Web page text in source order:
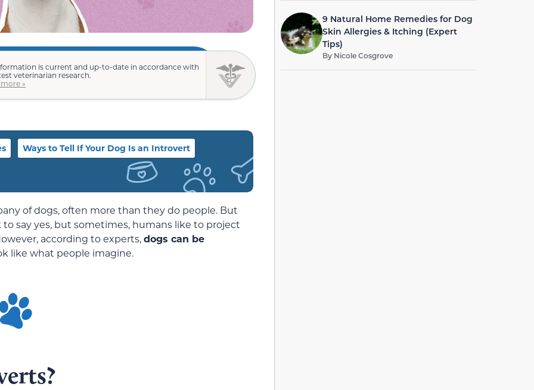
is current and up-to-date in accordance with
veterinarian research.
»
Ways to Tell If Your Dog Is an Introvert
of dogs, often more than they do people. But
say yes, but sometimes, humans like to project
according to experts,dogs can be
like what people imagine.
9 Natural Home Remedies for Dog
Skin Allergies & Itching (Expert
Tips)
By Nicole Cosgrove